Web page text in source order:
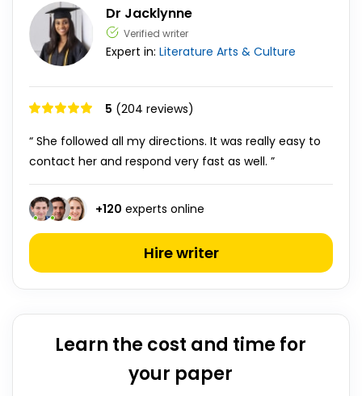
Dr Jacklynne
Verified writer
Expert in: Literature Arts & Culture
5 (204 reviews)
“ She followed all my directions. It was really easy to
contact her and respond very fast as well. ”
+120 experts online
Hire writer
Learn the cost and time for
your paper